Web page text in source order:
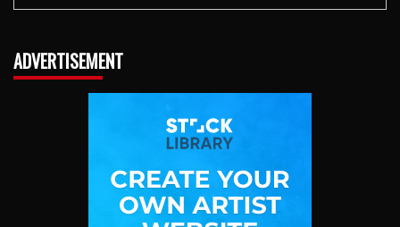
ADVERTISEMENT